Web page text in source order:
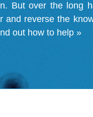
But over the long
and reverse the
out how to help »